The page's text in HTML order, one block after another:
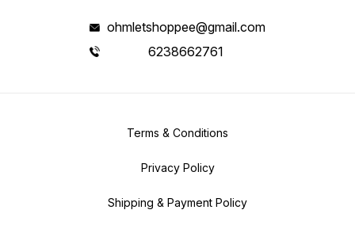
ohmletshoppee@gmail.com
6238662761
Terms & Conditions
Privacy Policy
Shipping & Payment Policy